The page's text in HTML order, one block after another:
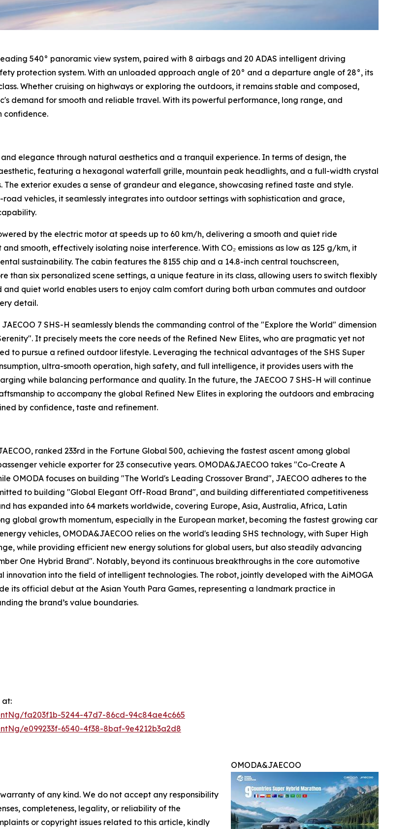
540° panoramic view system, paired with 8 airbags and 20 ADAS intelligent driving
protection system. With an unloaded approach angle of 20° and a departure angle of 28°, its
Whether cruising on highways or exploring the outdoors, it remains stable and composed,
demand for smooth and reliable travel. With its powerful performance, long range, and
confidence.
elegance through natural aesthetics and a tranquil experience. In terms of design, the
featuring a hexagonal waterfall grille, mountain peak headlights, and a full-width crystal
exterior exudes a sense of grandeur and elegance, showcasing refined taste and style.
vehicles, it seamlessly integrates into outdoor settings with sophistication and grace,
by the electric motor at speeds up to 60 km/h, delivering a smooth and quiet ride
smooth, effectively isolating noise interference. With CO₂ emissions as low as 125 g/km, it
sustainability. The cabin features the 8155 chip and a 14.8-inch central touchscreen,
six personalized scene settings, a unique feature in its class, allowing users to switch flexibly
and quiet world enables users to enjoy calm comfort during both urban commutes and outdoor
detail.
7 SHS-H seamlessly blends the commanding control of the "Explore the World" dimension
It precisely meets the core needs of the Refined New Elites, who are pragmatic yet not
to pursue a refined outdoor lifestyle. Leveraging the technical advantages of the SHS Super
ultra-smooth operation, high safety, and full intelligence, it provides users with the
while balancing performance and quality. In the future, the JAECOO 7 SHS-H will continue
to accompany the global Refined New Elites in exploring the outdoors and embracing
by confidence, taste and refinement.
ranked 233rd in the Fortune Global 500, achieving the fastest ascent among global
vehicle exporter for 23 consecutive years. OMODA&JAECOO takes "Co-Create A
OMODA focuses on building "The World's Leading Crossover Brand", JAECOO adheres to the
to building "Global Elegant Off-Road Brand", and building differentiated competitiveness
has expanded into 64 markets worldwide, covering Europe, Asia, Australia, Africa, Latin
global growth momentum, especially in the European market, becoming the fastest growing car
vehicles, OMODA&JAECOO relies on the world's leading SHS technology, with Super High
while providing efficient new energy solutions for global users, but also steadily advancing
One Hybrid Brand". Notably, beyond its continuous breakthroughs in the core automotive
innovation into the field of intelligent technologies. The robot, jointly developed with the AiMOGA
its official debut at the Asian Youth Para Games, representing a landmark practice in
the brand’s value boundaries.
at:
fa203f1b-5244-47d7-86cd-94c84ae4c665
e099233f-6540-4f38-8baf-9e4212b3a2d8
OMODA&JAECOO
of any kind. We do not accept any responsibility
completeness, legality, or reliability of the
or copyright issues related to this article, kindly